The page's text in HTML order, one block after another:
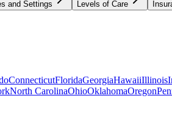
and Settings Levels of Care
ConnecticutFloridaGeorgiaHawaiiIllinois
North CarolinaOhioOklahomaOregon